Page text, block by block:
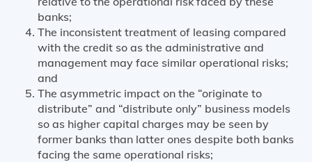
banks;
The inconsistent treatment of leasing compared
with the credit so as the administrative and
management may face similar operational risks;
and
The asymmetric impact on the “originate to
distribute” and “distribute only” business models
so as higher capital charges may be seen by
former banks than latter ones despite both banks
facing the same operational risks;